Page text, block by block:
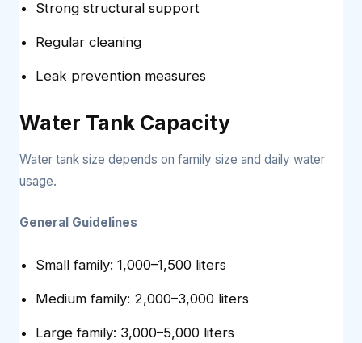
Strong structural support
Regular cleaning
Leak prevention measures
Water Tank Capacity
Water tank size depends on family size and daily water
usage.
General Guidelines
Small family: 1,000–1,500 liters
Medium family: 2,000–3,000 liters
Large family: 3,000–5,000 liters